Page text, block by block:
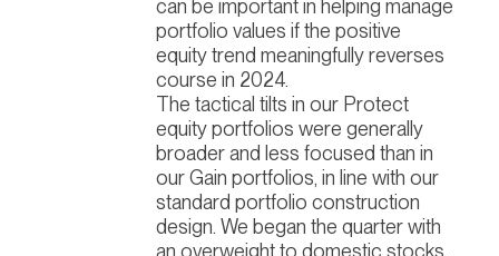
can be important in helping manage
portfolio values if the positive
equity trend meaningfully reverses
course in 2024.
The tactical tilts in our Protect
equity portfolios were generally
broader and less focused than in
our Gain portfolios, in line with our
standard portfolio construction
design. We began the quarter with
an overweight to domestic stocks,